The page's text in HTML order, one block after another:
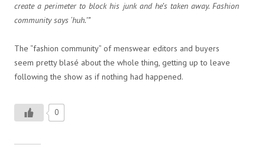
create a perimeter to block his junk and he’s taken away. Fashion
community says ‘huh.’”
The “fashion community” of menswear editors and buyers
seem pretty blasé about the whole thing, getting up to leave
following the show as if nothing had happened.
0